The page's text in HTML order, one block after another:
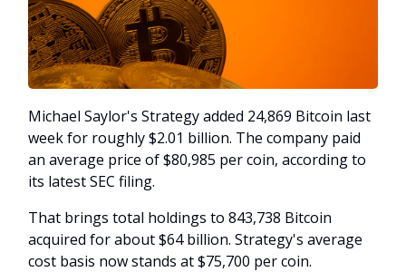
Michael Saylor's Strategy added 24,869 Bitcoin last
week for roughly $2.01 billion. The company paid
an average price of $80,985 per coin, according to
its latest SEC filing.
That brings total holdings to 843,738 Bitcoin
acquired for about $64 billion. Strategy's average
cost basis now stands at $75,700 per coin.